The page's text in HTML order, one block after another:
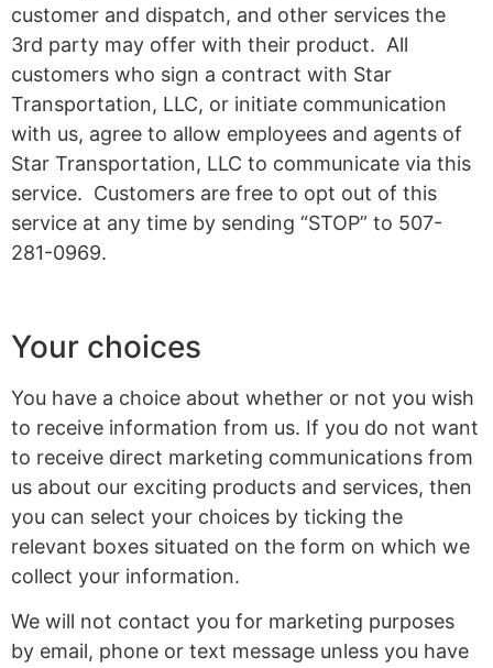
customer and dispatch, and other services the
3rd party may offer with their product. All
customers who sign a contract with Star
Transportation, LLC, or initiate communication
with us, agree to allow employees and agents of
Star Transportation, LLC to communicate via this
service. Customers are free to opt out of this
service at any time by sending “STOP” to 507-
281-0969.
Your choices
You have a choice about whether or not you wish
to receive information from us. If you do not want
to receive direct marketing communications from
us about our exciting products and services, then
you can select your choices by ticking the
relevant boxes situated on the form on which we
collect your information.
We will not contact you for marketing purposes
by email, phone or text message unless you have